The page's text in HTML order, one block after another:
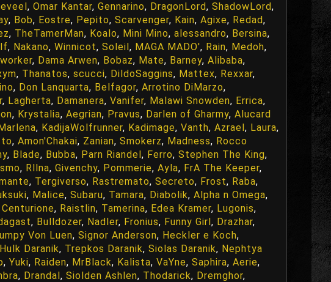
, Omar Kantar, Gennarino, DragonLord, ShadowLord,
, Bob, Eostre, Pepito, Scarvenger, Kain, Agixe, Redad,
, TheTamerMan, Koalo, Mini Mino, alessandro, Bersina,
, Nakano, Winnicot, Soleil, MAGA MADO', Rain, Medoh,
, Dama Arwen, Bobaz, Mate, Barney, Alibaba,
, Thanatos, scucci, DildoSaggins, Mattex, Rexxar,
, Don Lanquarta, Belfagor, Arrotino DiMarzo,
, Lagherta, Damanera, Vanifer, Malawi Snowden, Errica,
, Krystalia, Aegrian, Pravus, Darlen of Gharmy, Alucard
, KadijaWolfrunner, Kadimage, Vanth, Azrael, Laura,
, Amon'Chakai, Zanian, Smokerz, Madness, Rocco
, Blade, Bubba, Parn Riandel, Ferro, Stephen The King,
, Rllna, Givenchy, Pommerie, Ayla, FrA The Keeper,
, Tergiverso, Rastremato, Secreto, Frost, Raba,
, Malice, Subaru, Tamara, Diabolik, Alpha n Omega,
Centurione, Raistlin, Tamerina, Edea Kramer, Lugonis,
, Bulldozer, Nadler, Fronius, Funny Girl, Drazhar,
Von Luen, Signor Anderson, Heckler e Koch,
Hulk Daranik, Trepkos Daranik, Siolas Daranik, Nephtya
, Yuki, Raiden, MrBlack, Kalista, VaYne, Saphira, Aerie,
, Drandal, Siolden Ashlen, Thodarick, Dremghor,